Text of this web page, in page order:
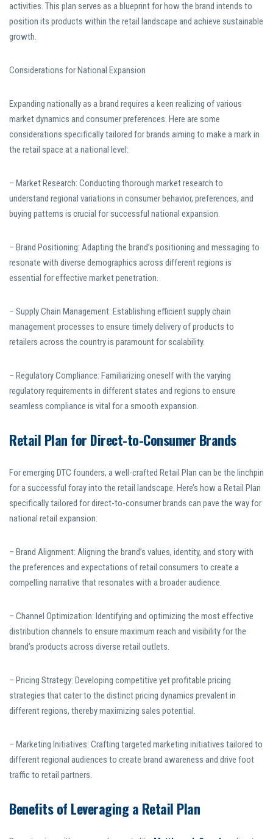
activities. This plan serves as a blueprint for how the brand intends to
position its products within the retail landscape and achieve sustainable
growth.
Considerations for National Expansion
Expanding nationally as a brand requires a keen realizing of various
market dynamics and consumer preferences. Here are some
considerations specifically tailored for brands aiming to make a mark in
the retail space at a national level:
– Market Research: Conducting thorough market research to
understand regional variations in consumer behavior, preferences, and
buying patterns is crucial for successful national expansion.
– Brand Positioning: Adapting the brand’s positioning and messaging to
resonate with diverse demographics across different regions is
essential for effective market penetration.
– Supply Chain Management: Establishing efficient supply chain
management processes to ensure timely delivery of products to
retailers across the country is paramount for scalability.
– Regulatory Compliance: Familiarizing oneself with the varying
regulatory requirements in different states and regions to ensure
seamless compliance is vital for a smooth expansion.
Retail Plan for Direct-to-Consumer Brands
For emerging DTC founders, a well-crafted Retail Plan can be the linchpin
for a successful foray into the retail landscape. Here’s how a Retail Plan
specifically tailored for direct-to-consumer brands can pave the way for
national retail expansion:
– Brand Alignment: Aligning the brand’s values, identity, and story with
the preferences and expectations of retail consumers to create a
compelling narrative that resonates with a broader audience.
– Channel Optimization: Identifying and optimizing the most effective
distribution channels to ensure maximum reach and visibility for the
brand’s products across diverse retail outlets.
– Pricing Strategy: Developing competitive yet profitable pricing
strategies that cater to the distinct pricing dynamics prevalent in
different regions, thereby maximizing sales potential.
– Marketing Initiatives: Crafting targeted marketing initiatives tailored to
different regional audiences to create brand awareness and drive foot
traffic to retail partners.
Benefits of Leveraging a Retail Plan